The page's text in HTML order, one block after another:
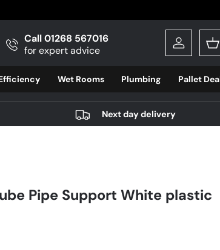
Call 01268 567016
for expert advice
Log in
Wet Rooms Plumbing Pallet
Next day delivery
Pipe Support White plastic